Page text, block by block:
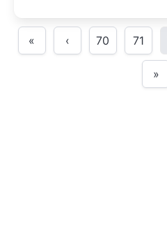
« ‹ 70 71
»